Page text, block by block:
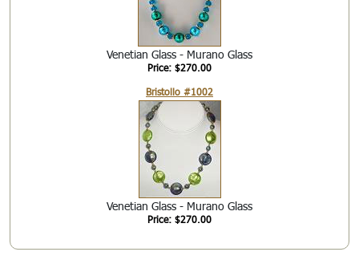
Venetian Glass - Murano Glass
Price: $270.00
Bristollo #1002
Venetian Glass - Murano Glass
Price: $270.00